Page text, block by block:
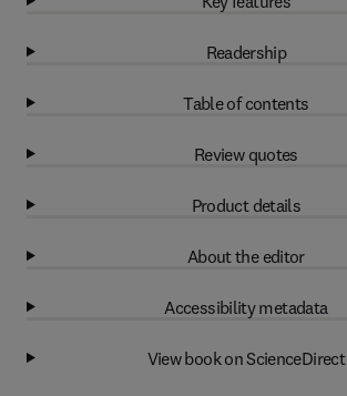
Readership
Table of contents
Review quotes
Product details
About the editor
Accessibility metadata
View book on ScienceDirect